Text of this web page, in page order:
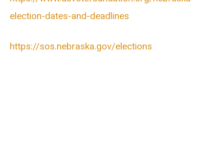
election-dates-and-deadlines
https://sos.nebraska.gov/elections